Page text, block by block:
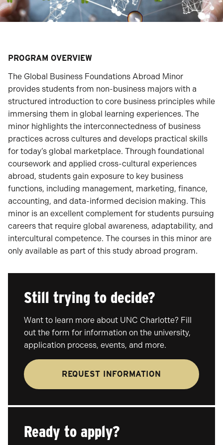
PROGRAM OVERVIEW
The Global Business Foundations Abroad Minor
provides students from non-business majors with a
structured introduction to core business principles while
immersing them in global learning experiences. The
minor highlights the interconnectedness of business
practices across cultures and develops practical skills
for today’s global marketplace. Through foundational
coursework and applied cross-cultural experiences
abroad, students gain exposure to key business
functions, including management, marketing, finance,
accounting, and data-informed decision making. This
minor is an excellent complement for students pursuing
careers that require global awareness, adaptability, and
intercultural competence. The courses in this minor are
only available as part of this study abroad program.
Still trying to decide?
Want to learn more about UNC Charlotte? Fill
out the form for information on the university,
application process, events, and more.
REQUEST INFORMATION
Ready to apply?